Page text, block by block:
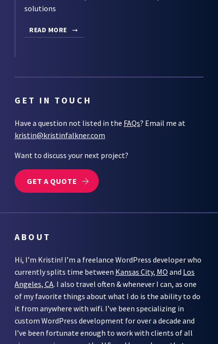
solutions
READ MORE
GET IN TOUCH
Have a question not listed in the FAQs? Email me at
kristin@kristinfalkner.com
Want to discuss your next project?
GET A QUOTE
ABOUT
Hi, I’m Kristin! I’m a freelance WordPress developer who
currently splits time between Kansas City, MO and Los
Angeles, CA. I also travel often & whenever I can, as one
of my favorite things about what I do is the ability to do
it from anywhere with wifi. I’ve been specializing in
custom WordPress development for over a decade and
I’ve been fortunate enough to work with clients of all